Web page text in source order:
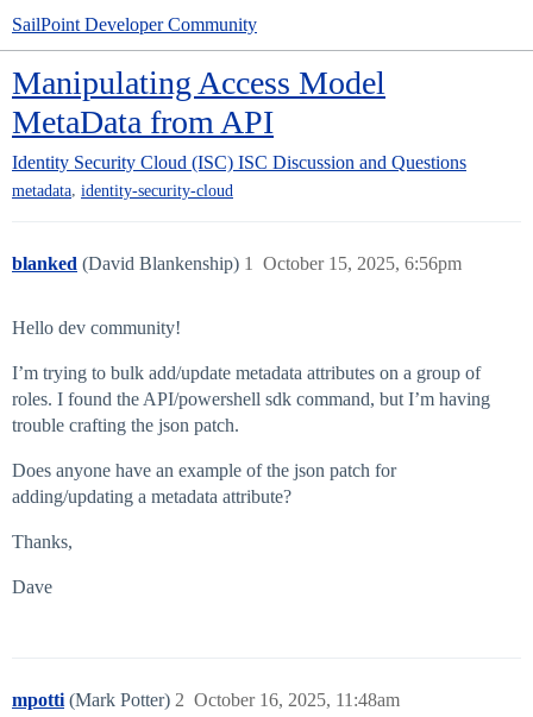
SailPoint Developer Community
Manipulating Access Model
MetaData from API
Identity Security Cloud (ISC) ISC Discussion and Questions
metadata, identity-security-cloud
blanked (David Blankenship) October 15, 2025, 6:56pm
1
Hello dev community!
I’m trying to bulk add/update metadata attributes on a group of
roles. I found the API/powershell sdk command, but I’m having
trouble crafting the json patch.
Does anyone have an example of the json patch for
adding/updating a metadata attribute?
Thanks,
Dave
mpotti (Mark Potter) October 16, 2025, 11:48am
2